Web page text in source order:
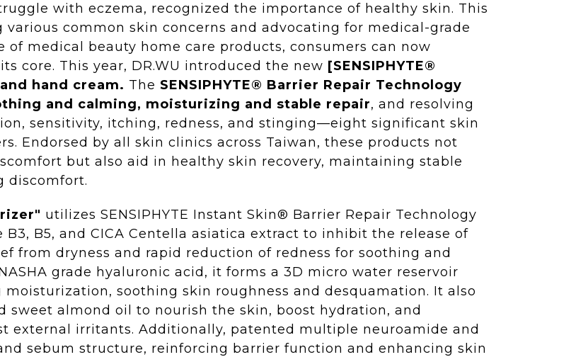
with eczema, recognized the importance of healthy skin. This
common skin concerns and advocating for medical-grade
medical beauty home care products, consumers can now
core. This year, DR.WU introduced the new [SENSIPHYTE®
hand cream. The SENSIPHYTE® Barrier Repair Technology
and calming, moisturizing and stable repair, and resolving
sensitivity, itching, redness, and stinging—eight significant skin
Endorsed by all skin clinics across Taiwan, these products not
but also aid in healthy skin recovery, maintaining stable
discomfort.
utilizes SENSIPHYTE Instant Skin® Barrier Repair Technology
B5, and CICA Centella asiatica extract to inhibit the release of
from dryness and rapid reduction of redness for soothing and
grade hyaluronic acid, it forms a 3D micro water reservoir
soothing skin roughness and desquamation. It also
almond oil to nourish the skin, boost hydration, and
external irritants. Additionally, patented multiple neuroamide and
sebum structure, reinforcing barrier function and enhancing skin